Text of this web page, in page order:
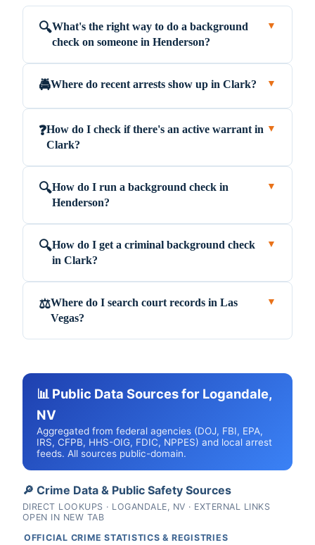
🔍What's the right way to do a background
check on someone in Henderson?
▼
🚔Where do recent arrests show up in Clark? ▼
❓How do I check if there's an active warrant in
Clark?
▼
🔍How do I run a background check in
Henderson?
▼
🔍How do I get a criminal background check
in Clark?
▼
⚖️Where do I search court records in Las
Vegas?
▼
📊 Public Data Sources for Logandale,
NV
Aggregated from federal agencies (DOJ, FBI, EPA,
IRS, CFPB, HHS-OIG, FDIC, NPPES) and local arrest
feeds. All sources public-domain.
🔎 Crime Data & Public Safety Sources
DIRECT LOOKUPS · LOGANDALE, NV · EXTERNAL LINKS
OPEN IN NEW TAB
OFFICIAL CRIME STATISTICS & REGISTRIES